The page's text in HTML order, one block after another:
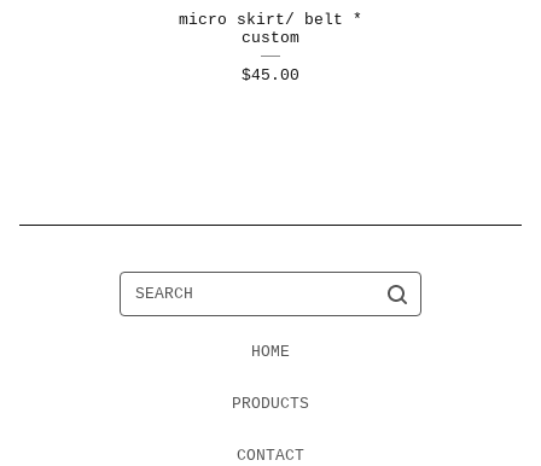
micro skirt/ belt *
custom
$45.00
SEARCH
HOME
PRODUCTS
CONTACT